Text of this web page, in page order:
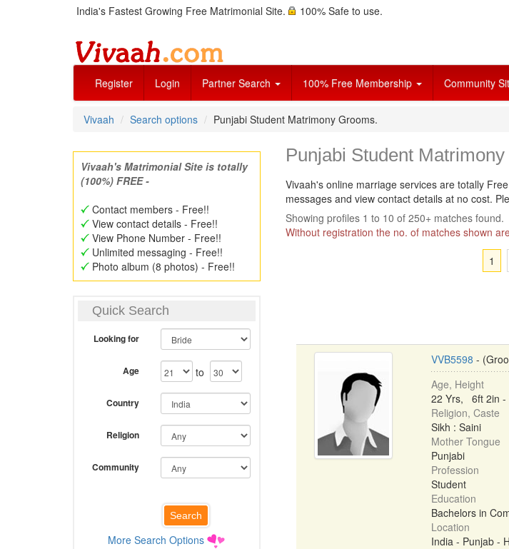
India's Fastest Growing Free Matrimonial Site. 100% Safe to use.
Register Login Partner Search 100% Free Membership Community
Vivaah Search options Punjabi Student Matrimony Grooms.
Vivaah's Matrimonial Site is totally
(100%) FREE -
Contact members - Free!!
View contact details - Free!!
View Phone Number - Free!!
Unlimited messaging - Free!!
Photo album (8 photos) - Free!!
Quick Search
Looking for
Age to
Country
Religion
Community
More Search Options
Punjabi Student
Vivaah's online marriage services are totally
messages and view contact details at no cost.
Showing profiles 1 to 10 of 250+ matches found.
Without registration the no. of matches shown
1
VVB5598 -
Age, Height
22 Yrs, 6ft 2in -
Religion, Caste
Sikh : Saini
Mother Tongue
Punjabi
Profession
Student
Education
Bachelors in
Location
India - Punjab -